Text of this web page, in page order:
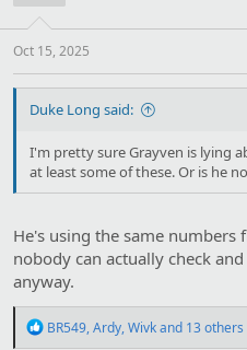
s
:
Oct 15, 2025
Duke Long said:
I'm pretty sure Grayven is lying
at least some of these. Or is he
He's using the same numbers
nobody can actually check
anyway.
R
BR549,Ardy,Wivkand 13 others